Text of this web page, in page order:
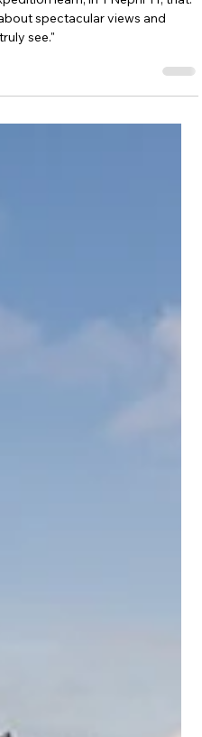
learn, in 1 Nephi 11, that:
spectacular views and